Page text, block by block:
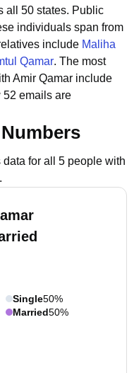
all 50 states. Public
individuals span from
include Maliha
Qamar. The most
Amir Qamar include
52 emails are
for all 5 people with
Single50%
Married50%